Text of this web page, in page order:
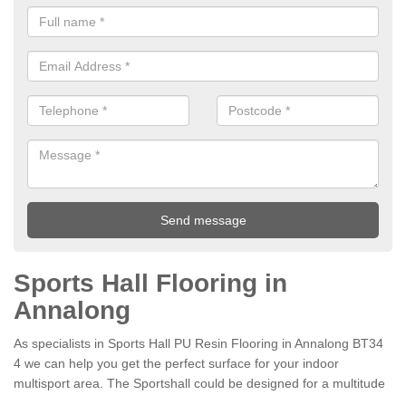
Sports Hall Flooring in
Annalong
As specialists in Sports Hall PU Resin Flooring in Annalong BT34
4 we can help you get the perfect surface for your indoor
multisport area. The Sportshall could be designed for a multitude